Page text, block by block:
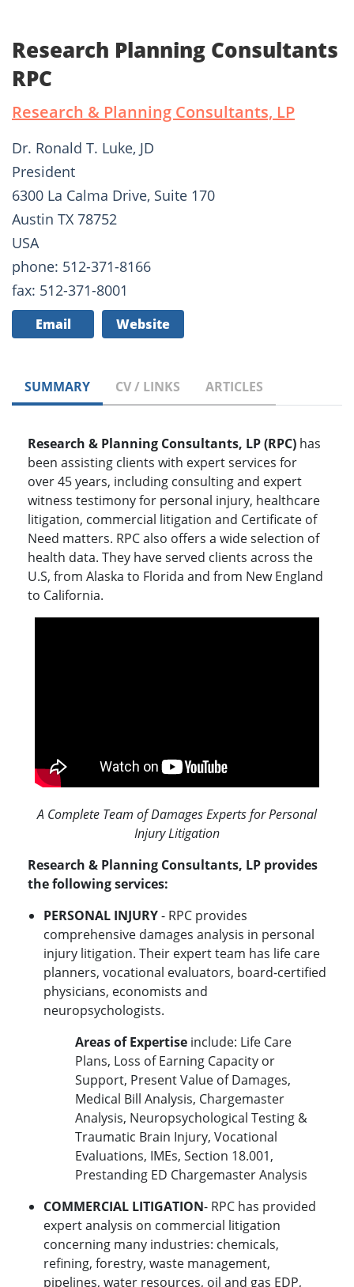
Research Planning Consultants
RPC
Research & Planning Consultants, LP
Dr. Ronald T. Luke, JD
President
6300 La Calma Drive, Suite 170
Austin TX 78752
USA
phone: 512-371-8166
fax: 512-371-8001
Email Website
SUMMARY CV / LINKS ARTICLES
Research & Planning Consultants, LP (RPC) has
been assisting clients with expert services for
over 45 years, including consulting and expert
witness testimony for personal injury, healthcare
litigation, commercial litigation and Certificate of
Need matters. RPC also offers a wide selection of
health data. They have served clients across the
U.S, from Alaska to Florida and from New England
to California.
A Complete Team of Damages Experts for Personal
Injury Litigation
Research & Planning Consultants, LP provides
the following services:
PERSONAL INJURY- RPC provides
comprehensive damages analysis in personal
injury litigation. Their expert team has life care
planners, vocational evaluators, board-certified
physicians, economists and
neuropsychologists.
Areas of Expertise include: Life Care
Plans, Loss of Earning Capacity or
Support, Present Value of Damages,
Medical Bill Analysis, Chargemaster
Analysis, Neuropsychological Testing &
Traumatic Brain Injury, Vocational
Evaluations, IMEs, Section 18.001,
Prestanding ED Chargemaster Analysis
COMMERCIAL LITIGATION- RPC has provided
expert analysis on commercial litigation
concerning many industries: chemicals,
refining, forestry, waste management,
pipelines, water resources, oil and gas EDP,